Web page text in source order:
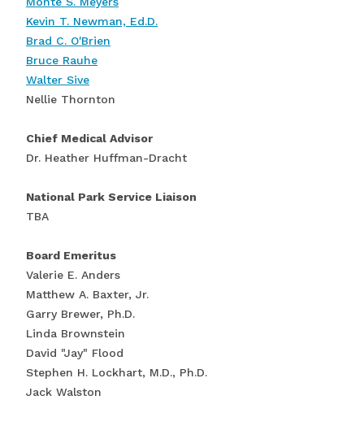
Kevin T. Newman, Ed.D.
Brad C. O'Brien
Bruce Rauhe
Walter Sive
Nellie Thornton
Chief Medical Advisor
Dr. Heather Huffman-Dracht
National Park Service Liaison
TBA
Board Emeritus
Valerie E. Anders
Matthew A. Baxter, Jr.
Garry Brewer, Ph.D.
Linda Brownstein
David "Jay" Flood
Stephen H. Lockhart, M.D., Ph.D.
Jack Walston